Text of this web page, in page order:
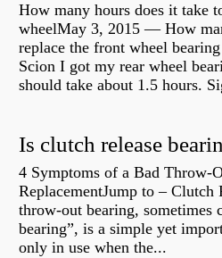
How many hours does it take
wheelMay 3, 2015 — How
replace the front wheel
Scion I got my rear wheel
should take about 1.5 hours.
4 Symptoms of a Bad Throw-
ReplacementJump to –
throw-out bearing, sometimes
bearing”, is a simple yet
only in use when the...